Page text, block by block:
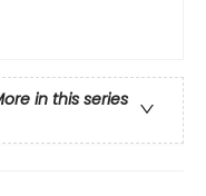
in this series